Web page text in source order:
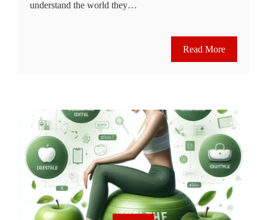
understand the world they…
Read More